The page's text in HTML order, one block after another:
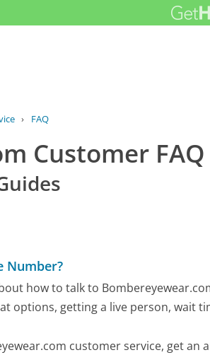
› FAQ
Customer FAQ
Number?
how to talk to
options, getting a live person, wait
customer service, get an